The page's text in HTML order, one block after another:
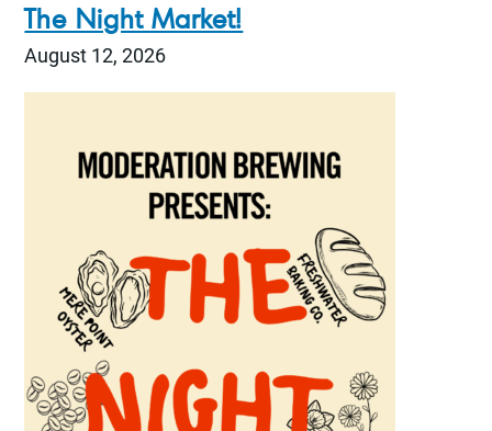
The Night Market!
August 12, 2026